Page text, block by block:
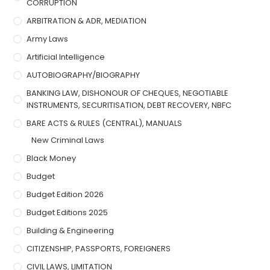
CORRUPTION
ARBITRATION & ADR, MEDIATION
Army Laws
Artificial Intelligence
AUTOBIOGRAPHY/BIOGRAPHY
BANKING LAW, DISHONOUR OF CHEQUES, NEGOTIABLE
INSTRUMENTS, SECURITISATION, DEBT RECOVERY, NBFC
BARE ACTS & RULES (CENTRAL), MANUALS
New Criminal Laws
Black Money
Budget
Budget Edition 2026
Budget Editions 2025
Building & Engineering
CITIZENSHIP, PASSPORTS, FOREIGNERS
CIVIL LAWS, LIMITATION